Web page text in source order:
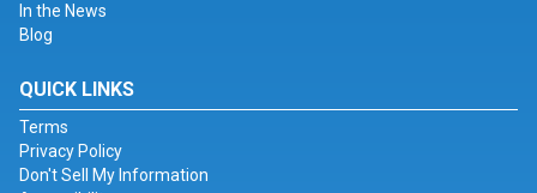
In the News
Blog
QUICK LINKS
Terms
Privacy Policy
Don't Sell My Information